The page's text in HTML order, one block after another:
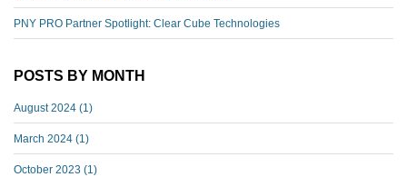
PNY PRO Partner Spotlight: Clear Cube Technologies
POSTS BY MONTH
August 2024 (1)
March 2024 (1)
October 2023 (1)